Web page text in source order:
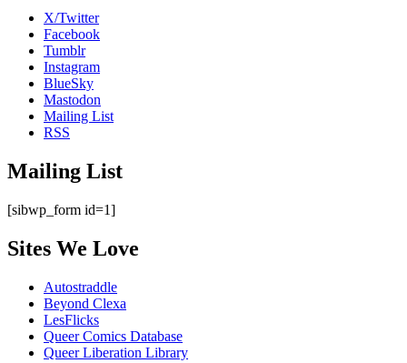
X/Twitter
Facebook
Tumblr
Instagram
BlueSky
Mastodon
Mailing List
RSS
Mailing List
[sibwp_form id=1]
Sites We Love
Autostraddle
Beyond Clexa
LesFlicks
Queer Comics Database
Queer Liberation Library